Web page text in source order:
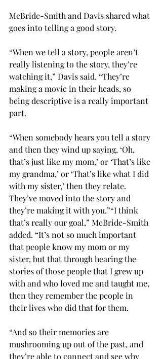
McBride-Smith and Davis shared what
goes into telling a good story.
“When we tell a story, people aren’t
really listening to the story, they’re
watching it,” Davis said. “They’re
making a movie in their heads, so
being descriptive is a really important
part.
“When somebody hears you tell a story
and then they wind up saying, ‘Oh,
that’s just like my mom,’ or ‘That’s like
my grandma,’ or ‘That’s like what I did
with my sister,’ then they relate.
They’ve moved into the story and
they’re making it with you.”“I think
that’s really our goal,” McBride-Smith
added. “It’s not so much important
that people know my mom or my
sister, but that through hearing the
stories of those people that I grew up
with and who loved me and taught me,
then they remember the people in
their lives who did that for them.
“And so their memories are
mushrooming up out of the past, and
they’re able to connect and see why